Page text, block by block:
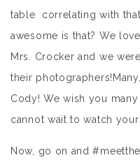
table correlating with
awesome is that? We
Mrs. Crocker and we
their
Cody! We wish you
cannot wait to watch
Now, go on and